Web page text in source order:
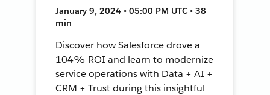
January 9, 2024 • 05:00 PM UTC • 38
min
Discover how Salesforce drove a
104% ROI and learn to modernize
service operations with Data + AI +
CRM + Trust during this insightful